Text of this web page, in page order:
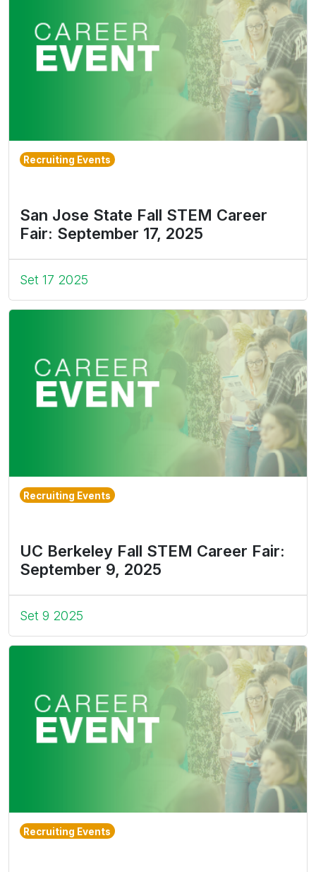
Recruiting Events
San Jose State Fall STEM Career
Fair: September 17, 2025
Set 17 2025
Recruiting Events
UC Berkeley Fall STEM Career Fair:
September 9, 2025
Set 9 2025
Recruiting Events